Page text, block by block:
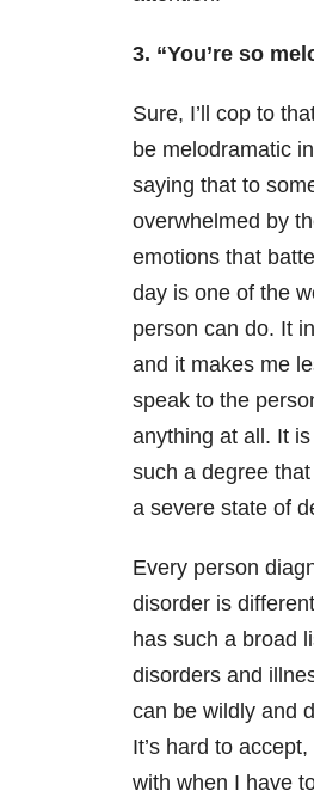
3. “You’re so
Sure, I’ll cop to
be melodramatic
saying that to
overwhelmed by
emotions that
day is one of the
person can do. It
and it makes me
speak to the
anything at all. It
such a degree
a severe state of
Every person
disorder is
has such a broad
disorders and
can be wildly and
It’s hard to
with when I have